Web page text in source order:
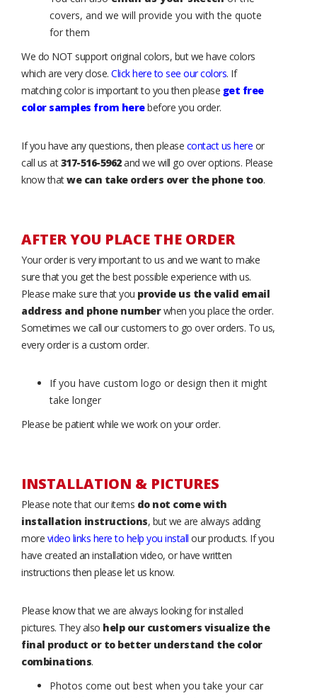
covers, and we will provide you with the quote
for them
We do NOT support original colors, but we have colors
which are very close. Click here to see our colors. If
matching color is important to you then please get free
color samples from herebefore you order.
If you have any questions, then please contact us here or
call us at317-516-5962and we will go over options. Please
know thatwe can take orders over the phone too.
AFTER YOU PLACE THE ORDER
Your order is very important to us and we want to make
sure that you get the best possible experience with us.
Please make sure that you provide us the valid email
address and phone numberwhen you place the order.
Sometimes we call our customers to go over orders. To us,
every order is a custom order.
If you have custom logo or design then it might
take longer
Please be patient while we work on your order.
INSTALLATION & PICTURES
Please note that our items do not come with
installation instructions, but we are always adding
more video links here to help you install our products. If you
have created an installation video, or have written
instructions then please let us know.
Please know that we are always looking for installed
pictures. They also help our customers visualize the
final product or to better understand the color
combinations.
Photos come out best when you take your car